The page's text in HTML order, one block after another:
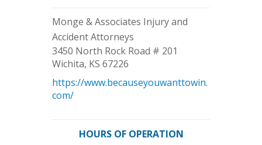
Monge & Associates Injury and
Accident Attorneys
3450 North Rock Road # 201
Wichita, KS 67226
https://www.becauseyouwanttowin.
com/
HOURS OF OPERATION